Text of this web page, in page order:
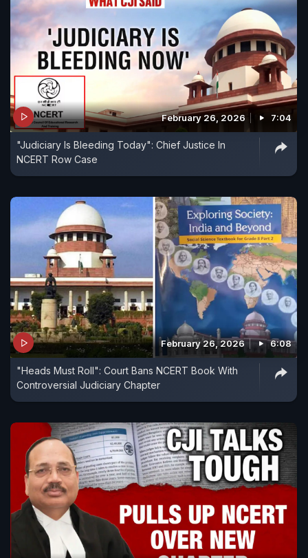
February 26, 2026 7:04
"Judiciary Is Bleeding Today": Chief Justice In
NCERT Row Case
February 26, 2026 6:08
"Heads Must Roll": Court Bans NCERT Book With
Controversial Judiciary Chapter